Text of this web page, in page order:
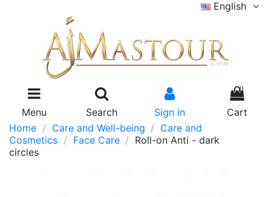
English
Menu Search Sign in
0
Cart
Home
Care and Well-being
Care and
Cosmetics
Face Care
Roll-on Anti - dark
circles